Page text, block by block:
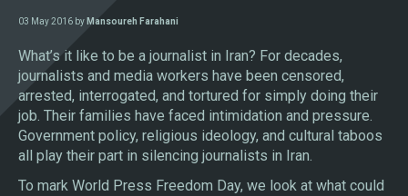
03 May 2016 by Mansoureh Farahani
What’s it like to be a journalist in Iran? For decades,
journalists and media workers have been censored,
arrested, interrogated, and tortured for simply doing their
job. Their families have faced intimidation and pressure.
Government policy, religious ideology, and cultural taboos
all play their part in silencing journalists in Iran.
To mark World Press Freedom Day, we look at what could